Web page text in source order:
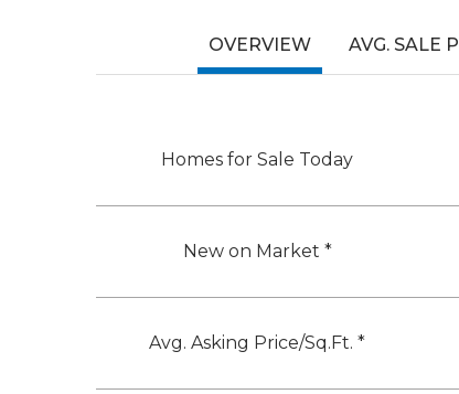
OVERVIEW
Homes for Sale Today
New on Market *
Avg. Asking Price/Sq.Ft. *
AVG. SALE